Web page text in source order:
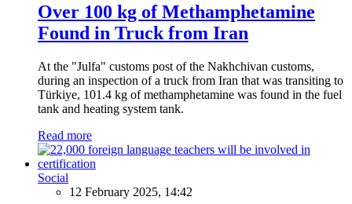
Over 100 kg of Methamphetamine
Found in Truck from Iran
At the "Julfa" customs post of the Nakhchivan customs,
during an inspection of a truck from Iran that was transiting to
Türkiye, 101.4 kg of methamphetamine was found in the fuel
tank and heating system tank.
Read more
Social
12 February 2025, 14:42